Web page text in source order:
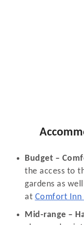
Budget –
the access to
gardens as
at Comfort Inn
Mid-range –